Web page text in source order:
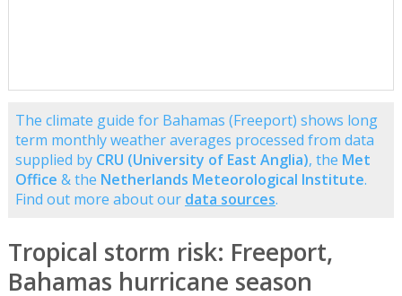
The climate guide for Bahamas (Freeport) shows long
term monthly weather averages processed from data
supplied by CRU (University of East Anglia), the Met
Office & the Netherlands Meteorological Institute.
Find out more about our data sources.
Tropical storm risk: Freeport,
Bahamas hurricane season